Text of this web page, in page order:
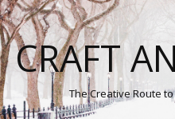
CRAFT
The Creative Route